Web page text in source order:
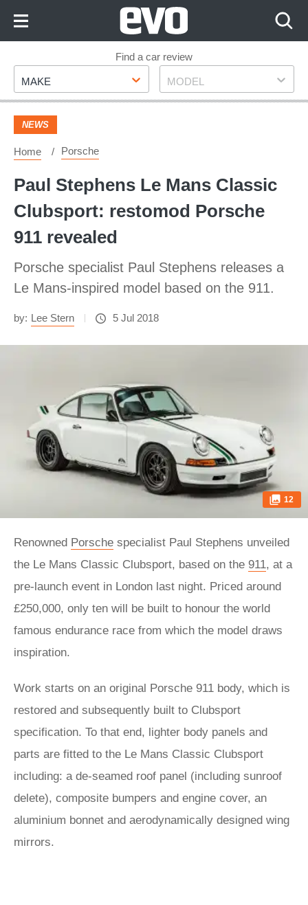
Footer
Find a car review
Make
MAKE Model
MODEL
NEWS
Home Porsche
Paul Stephens Le Mans Classic
Clubsport: restomod Porsche
911 revealed
Porsche specialist Paul Stephens releases a
Le Mans-inspired model based on the 911.
by: Lee Stern 5 Jul 2018
12
Renowned Porsche specialist Paul Stephens unveiled
the Le Mans Classic Clubsport, based on the 911, at a
pre-launch event in London last night. Priced around
£250,000, only ten will be built to honour the world
famous endurance race from which the model draws
inspiration.
Work starts on an original Porsche 911 body, which is
restored and subsequently built to Clubsport
specification. To that end, lighter body panels and
parts are fitted to the Le Mans Classic Clubsport
including: a de-seamed roof panel (including sunroof
delete), composite bumpers and engine cover, an
aluminium bonnet and aerodynamically designed wing
mirrors.